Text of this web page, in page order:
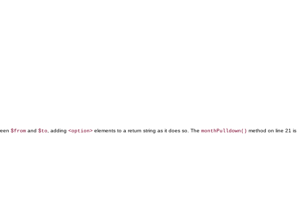
$from and $to , adding <option> elements to a return string as it does so. The monthPulldown() method on line 21 is